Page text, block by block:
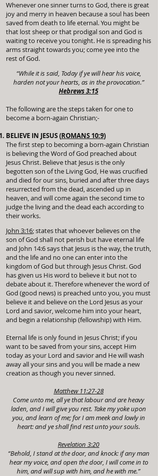
Whenever one sinner turns to God, there is great
joy and merry in heaven because a soul has been
saved from death to life eternal. You might be
that lost sheep or that prodigal son and God is
waiting to receive you tonight. He is spreading his
arms straight towards you; come yee into the
rest of God.
“While it is said, Today if ye will hear his voice,
harden not your hearts, as in the provocation.”
Hebrews 3:15
The following are the steps taken for one to
become a born-again Christian;-
BELIEVE IN JESUS (ROMANS 10:9)
The first step to becoming a born-again Christian
is believing the Word of God preached about
Jesus Christ. Believe that Jesus is the only
begotten son of the Living God, He was crucified
and died for our sins, buried and after three days
resurrected from the dead, ascended up in
heaven, and will come again the second time to
judge the living and the dead each according to
their works.
John 3:16; states that whoever believes on the
son of God shall not perish but have eternal life
and John 14:6 says that Jesus is the way, the truth,
and the lifeand no one can enter into the
kingdom of God but through Jesus Christ. God
has given us His word to believe it but not to
debate about it. Therefore whenever the word of
God (good news) is preached unto you, you must
believe it and believe on the Lord Jesus as your
Lord and savior, welcome him into your heart,
and begin a relationship (fellowship) with Him.
Eternal life is only found in Jesus Christ; if you
want to be saved from your sins, accept Him
today as your Lord and savior and He will wash
away all your sins and you will be made a new
creation as though you never sinned.
Matthew 11:27-28
Come unto me, all ye that labour and are heavy
laden, and I will give you rest. Take my yoke upon
you, and learn of me; for I am meek and lowly in
heart: and ye shall find rest unto your souls.
Revelation 3:20
“Behold, I stand at the door, and knock: if any man
hear my voice, and open the door, I will come in to
him, and will sup with him, and he with me.”